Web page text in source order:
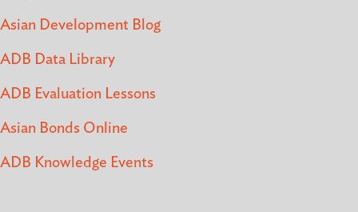
Asian Development Blog
ADB Data Library
ADB Evaluation Lessons
Asian Bonds Online
ADB Knowledge Events